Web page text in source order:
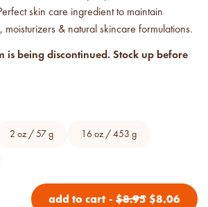
Price your products with
to read an IFRA
skin care ingredient to maintain
moisturizers & natural skincare formulations.
is being discontinued. Stock up before
2 oz / 57 g 16 oz / 453 g
add to cart - $8.95 $8.06